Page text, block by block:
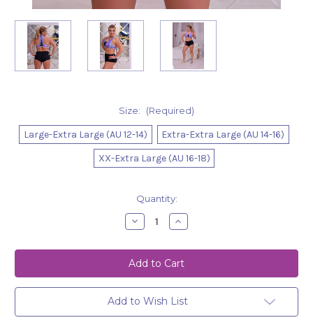
Size: (Required)
Large-Extra Large (AU 12-14)
Extra-Extra Large (AU 14-16)
XX-Extra Large (AU 16-18)
Quantity:
Decrease
Quantity
Shorts
Nova
Black
Increase
Quantity
Shorts
Nova
Black
Add to Wish List